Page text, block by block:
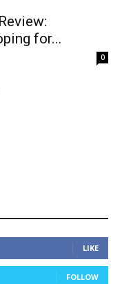
for...
0
LIKE
FOLLOW